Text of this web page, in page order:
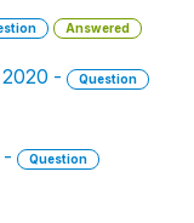
Answered
2020 -
Question
-
Question